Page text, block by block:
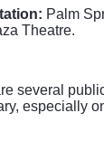
Palm
Theatre.
several
especially